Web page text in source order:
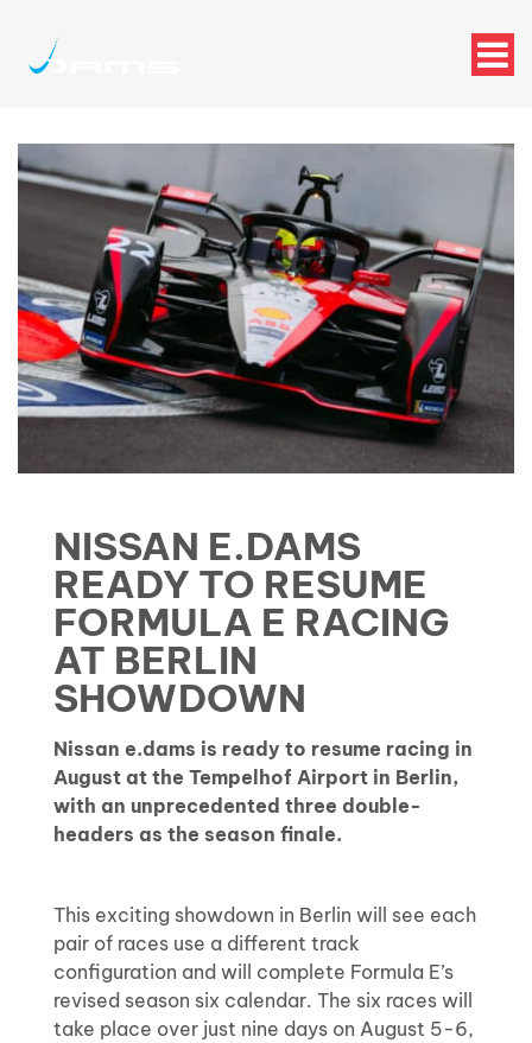
NISSAN E.DAMS
READY TO RESUME
FORMULA E RACING
AT BERLIN
SHOWDOWN
Nissan e.dams is ready to resume racing in
August at the Tempelhof Airport in Berlin,
with an unprecedented three double-
headers as the season finale.
This exciting showdown in Berlin will see each
pair of races use a different track
configuration and will complete Formula E’s
revised season six calendar. The six races will
take place over just nine days on August 5-6,